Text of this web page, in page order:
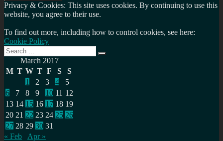
Privacy & Cookies: This site uses cookies. By continuing to use this
website, you agree to their use.
To find out more, including how to control cookies, see here:
Cookie Policy
Search
for:
Search
March 2017
M T W T F S
S
1
2 3 4
5
6
7 8 9 10 11 12
13 14 15 16 17 18 19
20 21 22 23 24 25 26
27 28 29 30 31
« Feb
Apr »